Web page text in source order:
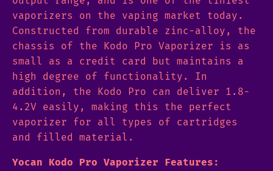
vaporizers on the vaping market today.
Constructed from durable zinc-alloy, the
chassis of the Kodo Pro Vaporizer is as
small as a credit card but maintains a
high degree of functionality. In
addition, the Kodo Pro can deliver 1.8-
4.2V easily, making this the perfect
vaporizer for all types of cartridges
and filled material.
Yocan Kodo Pro Vaporizer Features: